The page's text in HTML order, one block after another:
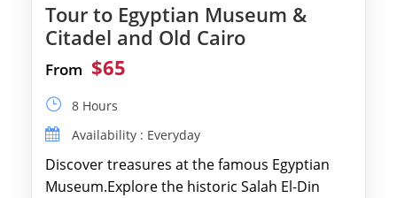
Tour to Egyptian Museum &
Citadel and Old Cairo
From $65
8 Hours
Availability : Everyday
Discover treasures at the famous Egyptian
Museum.Explore the historic Salah El-Din